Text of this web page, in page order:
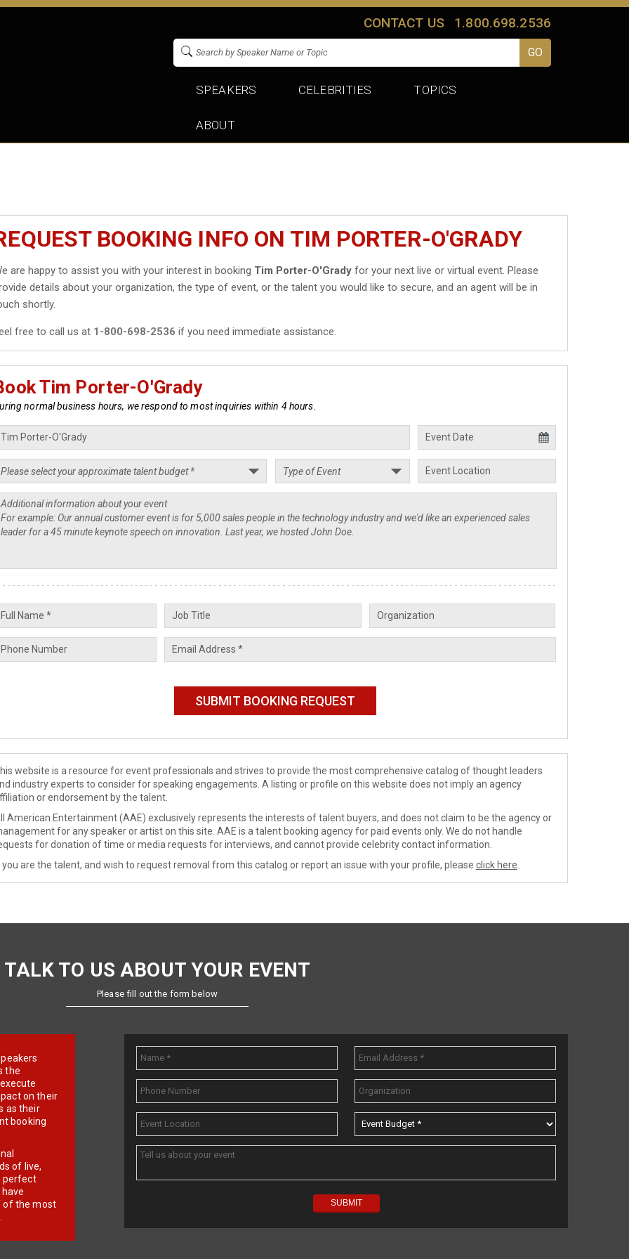
CONTACT US 1.800.698.2536
SPEAKERS CELEBRITIES TOPICS
ABOUT
BOOKING INFO ON TIM PORTER-O'GRADY
are happy to assist you with your interest in booking Tim Porter-O'Grady for your next live or virtual event. Please
details about your organization, the type of event, or the talent you would like to secure, and an agent will be in
shortly.
free to call us at 1-800-698-2536 if you need immediate assistance.
Tim Porter-O'Grady
normal business hours, we respond to most inquiries within 4 hours.
website is a resource for event professionals and strives to provide the most comprehensive catalog of thought leaders
industry experts to consider for speaking engagements. A listing or profile on this website does not imply an agency
or endorsement by the talent.
American Entertainment (AAE) exclusively represents the interests of talent buyers, and does not claim to be the agency or
for any speaker or artist on this site. AAE is a talent booking agency for paid events only. We do not handle
for donation of time or media requests for interviews, and cannot provide celebrity contact information.
you are the talent, and wish to request removal from this catalog or report an issue with your profile, please click here
TALK TO US ABOUT YOUR EVENT
Please fill out the form below
the
on their
as their
booking
of live,
perfect
of the most